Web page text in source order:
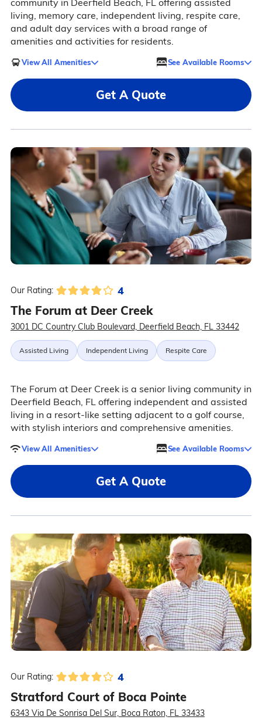
community in Deerfield Beach, FL offering assisted
living, memory care, independent living, respite care,
and adult day services with a broad range of
amenities and activities for residents.
View All Amenities See Available Rooms
Get A Quote
Our Rating: 4
The Forum at Deer Creek
3001 DC Country Club Boulevard, Deerfield Beach, FL 33442
Assisted Living Independent Living Respite Care
The Forum at Deer Creek is a senior living community in
Deerfield Beach, FL offering independent and assisted
living in a resort-like setting adjacent to a golf course,
with stylish interiors and comprehensive amenities.
View All Amenities See Available Rooms
Get A Quote
Our Rating: 4
Stratford Court of Boca Pointe
6343 Via De Sonrisa Del Sur, Boca Raton, FL 33433